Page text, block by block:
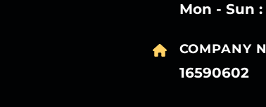
Mon - Sun
COMPANY
16590602